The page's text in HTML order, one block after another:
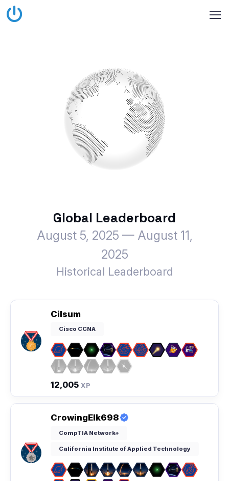
Global Leaderboard
August 5, 2025 — August 11,
2025
Historical Leaderboard
Cilsum
Cisco CCNA
12,005 XP
CrowingElk698
CompTIA Network+
California Institute of Applied Technology